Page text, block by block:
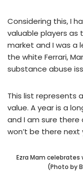
Considering this, I
valuable players as
market and I was a
the white Ferrari,
substance abuse
This list represents
value. A year is a
and I am sure there
won’t be there next
Ezra Mam
(Photo by